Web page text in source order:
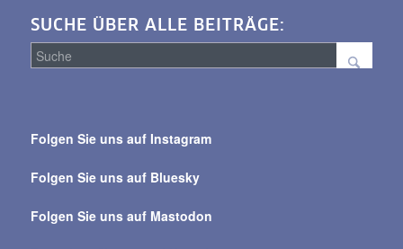
SUCHE ÜBER ALLE BEITRÄGE:
alle
Folgen Sie uns auf Instagram
Folgen Sie uns auf Bluesky
Folgen Sie uns auf Mastodon